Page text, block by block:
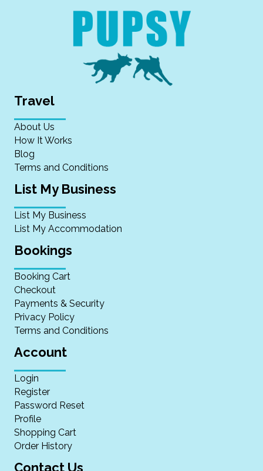
Travel
About Us
How It Works
Blog
Terms and Conditions
List My Business
List My Business
List My Accommodation
Bookings
Booking Cart
Checkout
Payments & Security
Privacy Policy
Terms and Conditions
Account
Login
Register
Password Reset
Profile
Shopping Cart
Order History
Contact Us